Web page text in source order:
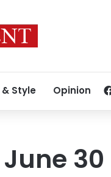
& Style Opinion
30